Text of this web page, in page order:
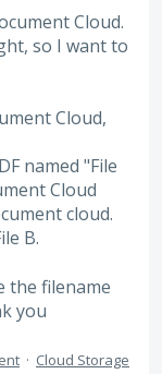
Cloud.
so I want to
Cloud,
named "File
Cloud
cloud.
B.
the filename
you
· Cloud Storage